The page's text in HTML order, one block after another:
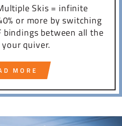
Skis = infinite
or more by switching
bindings between all the
quiver.
MORE